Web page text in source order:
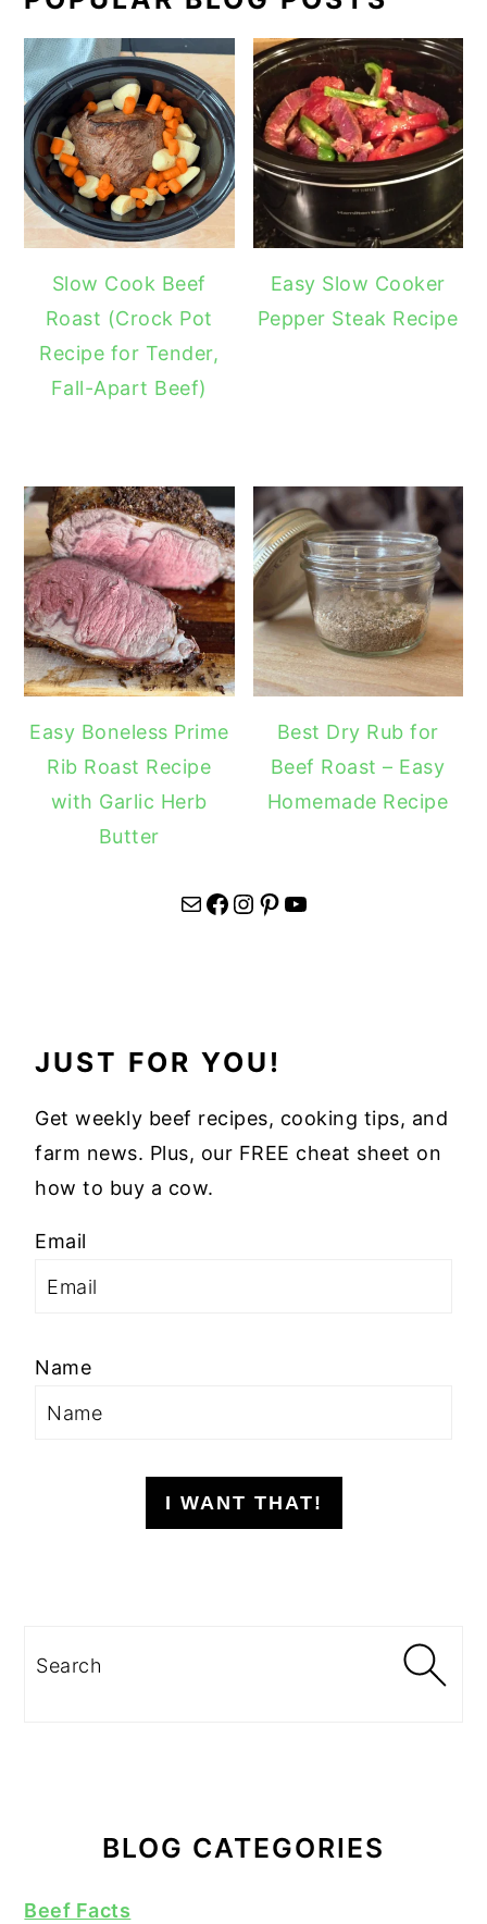
Slow Cook Beef
Roast (Crock Pot
Recipe for Tender,
Fall-Apart Beef)
Easy Slow Cooker
Pepper Steak Recipe
Easy Boneless Prime
Rib Roast Recipe
with Garlic Herb
Butter
Best Dry Rub for
Beef Roast – Easy
Homemade Recipe
Mail Facebook Instagram Pinterest YouTube
JUST FOR YOU!
Get weekly beef recipes, cooking tips, and
farm news. Plus, our FREE cheat sheet on
how to buy a cow.
Email
Name
I WANT THAT!
Search
BLOG CATEGORIES
Beef Facts